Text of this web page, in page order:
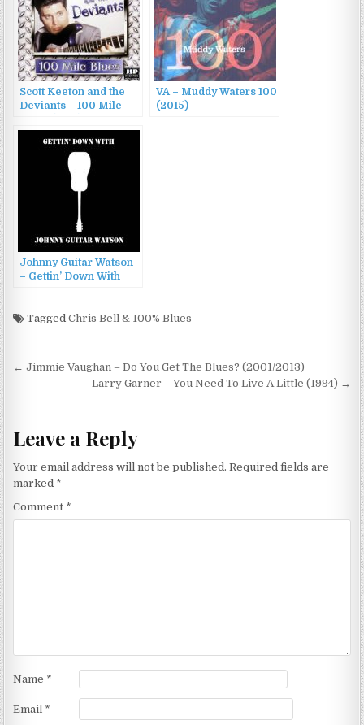
Scott Keeton and the
Deviants – 100 Mile
VA – Muddy Waters 100
(2015)
Johnny Guitar Watson
– Gettin’ Down With
TaggedChris Bell & 100% Blues
Post
navigation
← Jimmie Vaughan – Do You Get The Blues? (2001/2013)
Larry Garner – You Need To Live A Little (1994) →
Leave a Reply
Your email address will not be published. Required fields are
marked *
Comment *
Name *
Email *